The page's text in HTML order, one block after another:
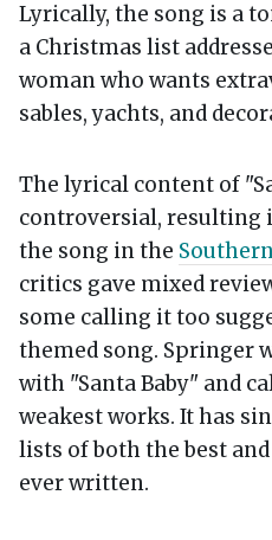
Lyrically, the song is a
a Christmas list
woman who wants
sables, yachts, and
The lyrical content of
controversial, resulting
the song in the
critics gave mixed
some calling it too
themed song. Springer
with "Santa Baby" and
weakest works. It has
lists of both the best
ever written.